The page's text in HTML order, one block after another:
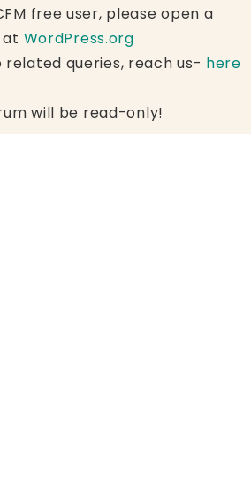
free user, please open a
WordPress.org
related queries, reach us- here
will be read-only!